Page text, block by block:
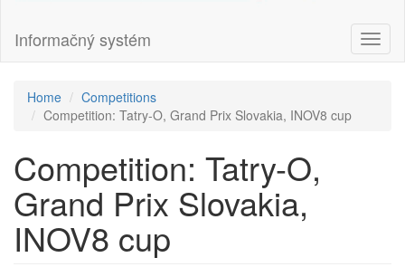
Informačný systém
Home
Competitions
Competition: Tatry-O, Grand Prix Slovakia, INOV8 cup
Competition: Tatry-O,
Grand Prix Slovakia,
INOV8 cup